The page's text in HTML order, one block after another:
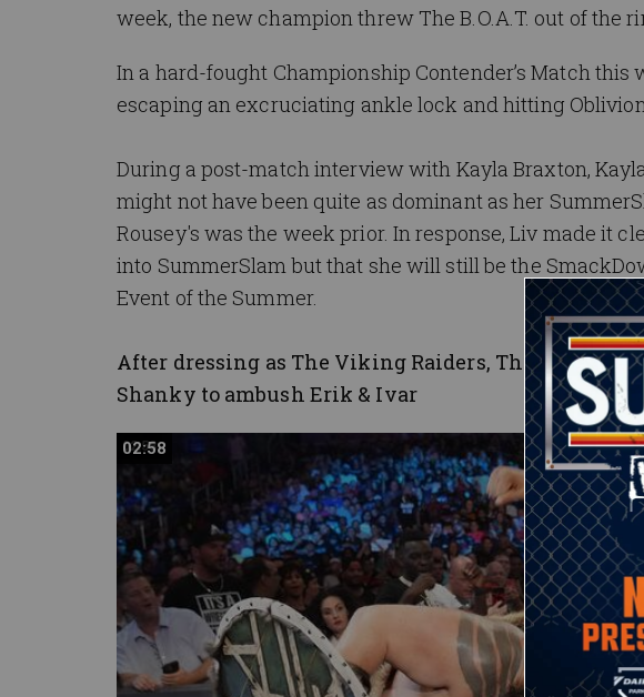
week, the new champion threw The B.O.A.T. out of the
In a hard-fought Championship Contender’s Match this
escaping an excruciating ankle lock and hitting
During a post-match interview with Kayla Braxton,
might not have been quite as dominant as her
Rousey's was the week prior. In response, Liv made it
into SummerSlam but that she will still be the
Event of the Summer.
After dressing as The Viking Raiders, The New
Shanky to ambush Erik & Ivar
02:58
02:58